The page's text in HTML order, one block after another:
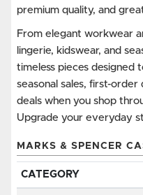
premium quality, and
From elegant workwear
lingerie, kidswear, and
timeless pieces designed
seasonal sales, first-
deals when you shop
Upgrade your everyday
MARKS & SPENCER
CATEGORY